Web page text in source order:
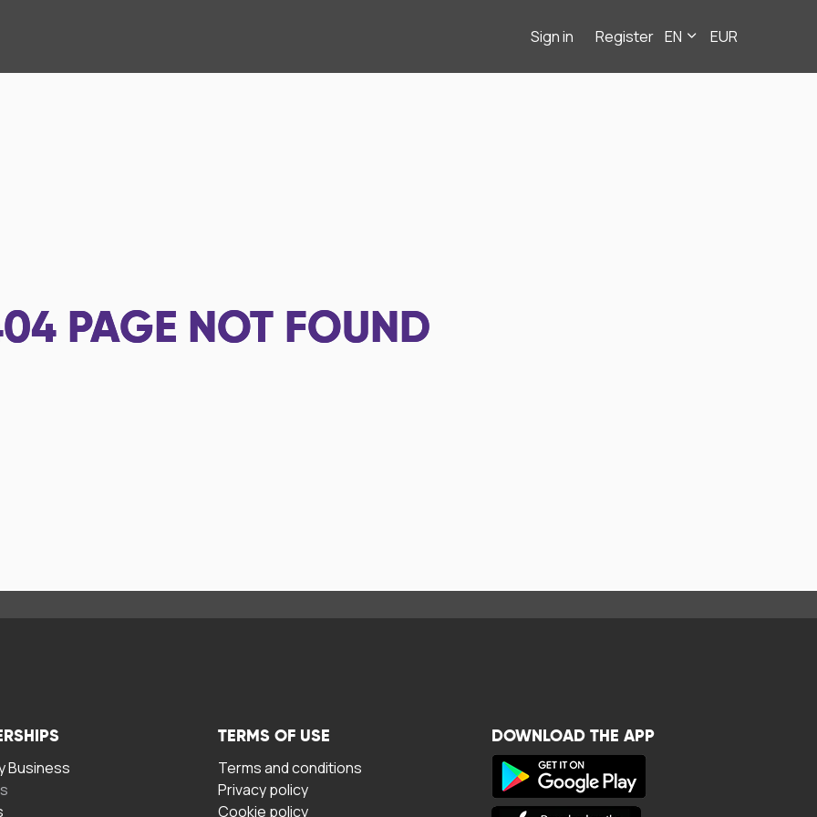
Sign in Register EN EUR
PAGE NOT FOUND
Business
TERMS OF USE
Terms and conditions
Privacy policy
Cookie policy
DOWNLOAD THE APP